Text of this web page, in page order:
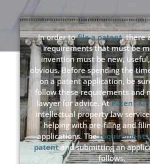
In order tofile a patent, there
requirements that must be
invention must be new,
obvious. Before spending the
on a patent application, be
follow these requirements and
lawyer for advice. AtPatent
intellectual property law
helping with pre-filing and
applications. The
patentand submitting an
follows.